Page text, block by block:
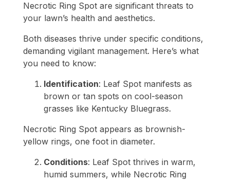
Necrotic Ring Spot are significant threats to
your lawn’s health and aesthetics.
Both diseases thrive under specific conditions,
demanding vigilant management. Here’s what
you need to know:
Identification: Leaf Spot manifests as
brown or tan spots on cool-season
grasses like Kentucky Bluegrass.
Necrotic Ring Spot appears as brownish-
yellow rings, one foot in diameter.
Conditions: Leaf Spot thrives in warm,
humid summers, while Necrotic Ring